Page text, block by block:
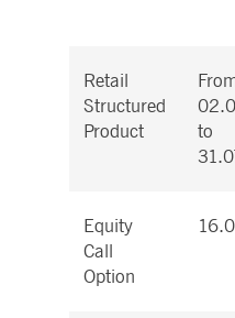
Retail
Structured
Product
to
Equity
Call
Option